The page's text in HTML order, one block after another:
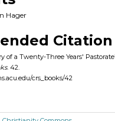
Hager
Citation
of a Twenty-Three Years'
. 42.
crs_books/42